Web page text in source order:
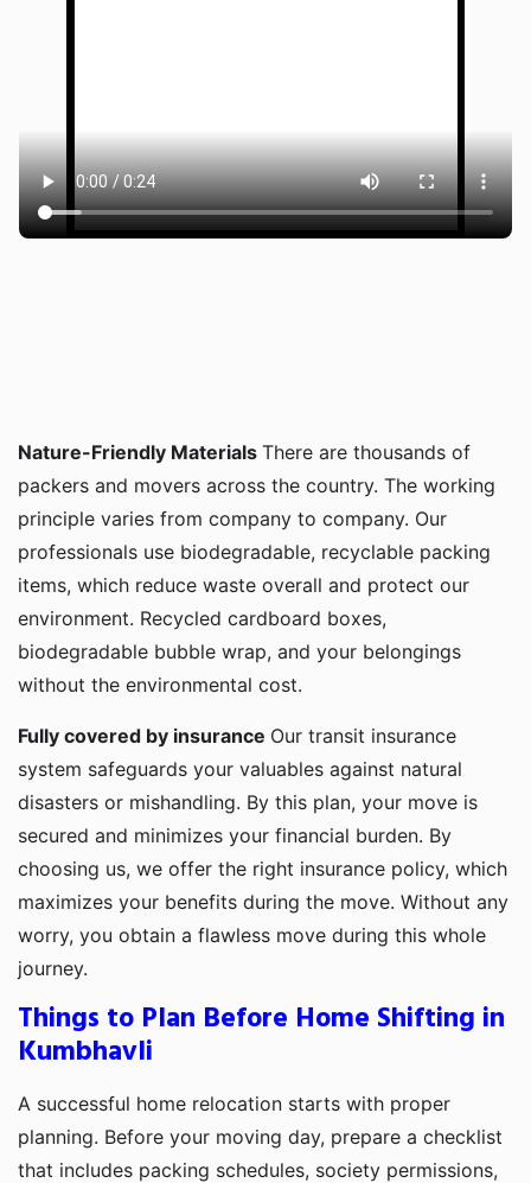
Nature-Friendly Materials There are thousands of
packers and movers across the country. The working
principle varies from company to company. Our
professionals use biodegradable, recyclable packing
items, which reduce waste overall and protect our
environment. Recycled cardboard boxes,
biodegradable bubble wrap, and your belongings
without the environmental cost.
Fully covered by insurance Our transit insurance
system safeguards your valuables against natural
disasters or mishandling. By this plan, your move is
secured and minimizes your financial burden. By
choosing us, we offer the right insurance policy, which
maximizes your benefits during the move. Without any
worry, you obtain a flawless move during this whole
journey.
Things to Plan Before Home Shifting in
Kumbhavli
A successful home relocation starts with proper
planning. Before your moving day, prepare a checklist
that includes packing schedules, society permissions,